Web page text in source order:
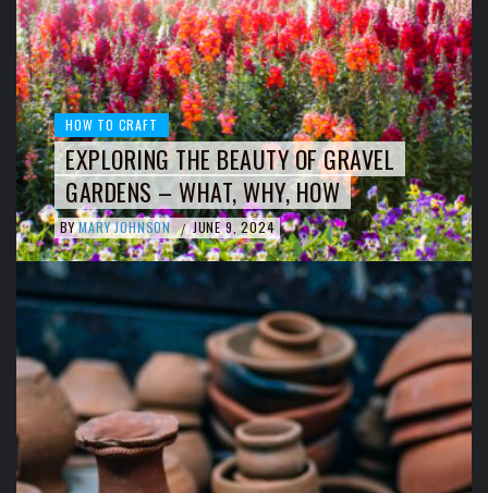
HOW TO CRAFT
EXPLORING THE BEAUTY OF GRAVEL
GARDENS – WHAT, WHY, HOW
BY MARY JOHNSON / JUNE 9, 2024